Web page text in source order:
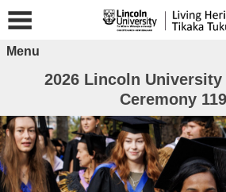
Menu
2026 Lincoln
Ceremony